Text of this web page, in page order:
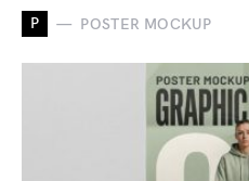
P POSTER MOCKUP